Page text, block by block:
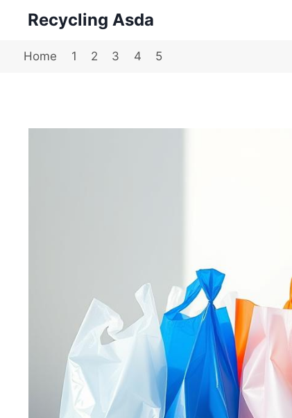
Recycling Asda
Home 1 2 3 4 5